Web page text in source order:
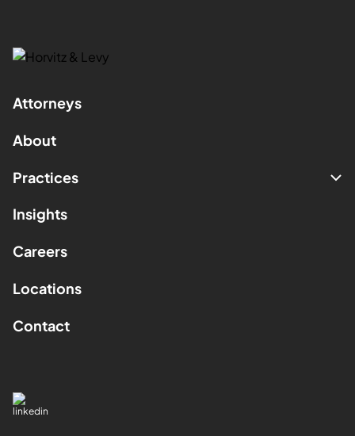
Attorneys
About
Practices
Insights
Careers
Locations
Contact